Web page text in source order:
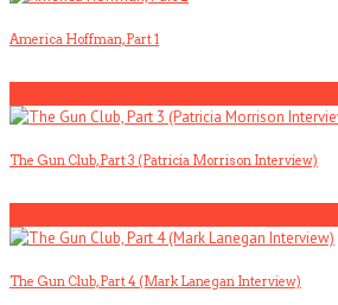
America Hoffman, Part 1
The Gun Club, Part 3 (Patricia Morrison Interview)
The Gun Club, Part 4 (Mark Lanegan Interview)